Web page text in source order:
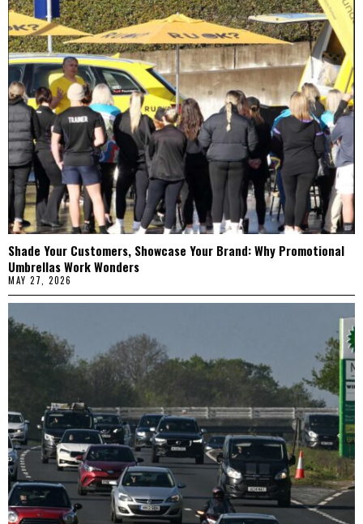
Shade Your Customers, Showcase Your Brand: Why Promotional
Umbrellas Work Wonders
MAY 27, 2026